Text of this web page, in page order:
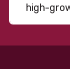
high-